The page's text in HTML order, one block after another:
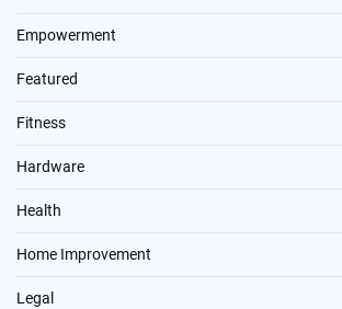
Empowerment
Featured
Fitness
Hardware
Health
Home Improvement
Legal